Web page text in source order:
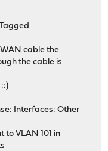
cable the
the cable is
Interfaces: Other
VLAN 101 in